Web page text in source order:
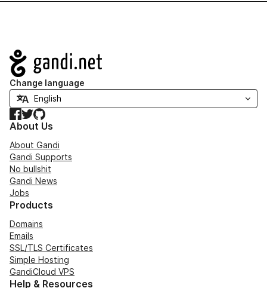
Navigation
Change language
Facebook
TwitterGitHub
About Us
About Gandi
Gandi Supports
No bullshit
Gandi News
Jobs
Products
Domains
Emails
SSL/TLS Certificates
Simple Hosting
GandiCloud VPS
Help & Resources